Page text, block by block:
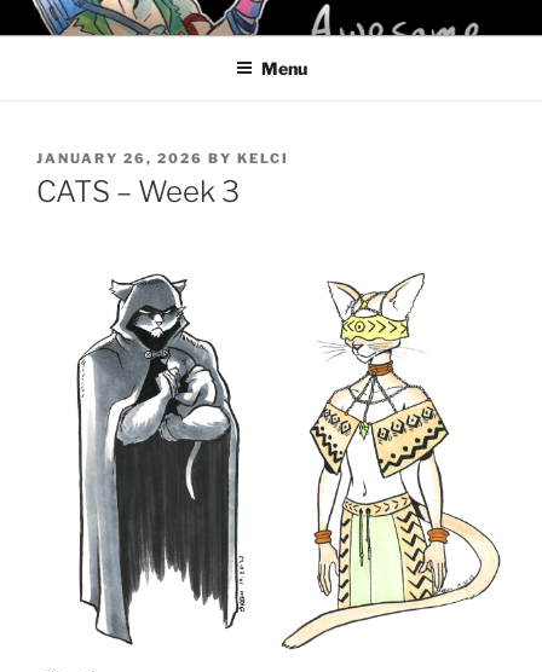
Skip
to
KELCI D CRAWFORD
Menu
POSTED
ON
JANUARY 26, 2026 BY KELCI
CATS – Week 3